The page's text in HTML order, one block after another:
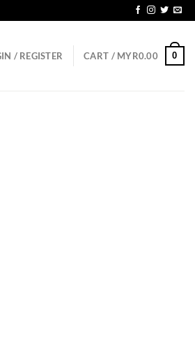
/ REGISTER CART / MYR0.00 0